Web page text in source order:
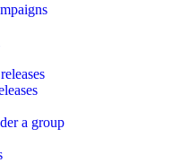
a group